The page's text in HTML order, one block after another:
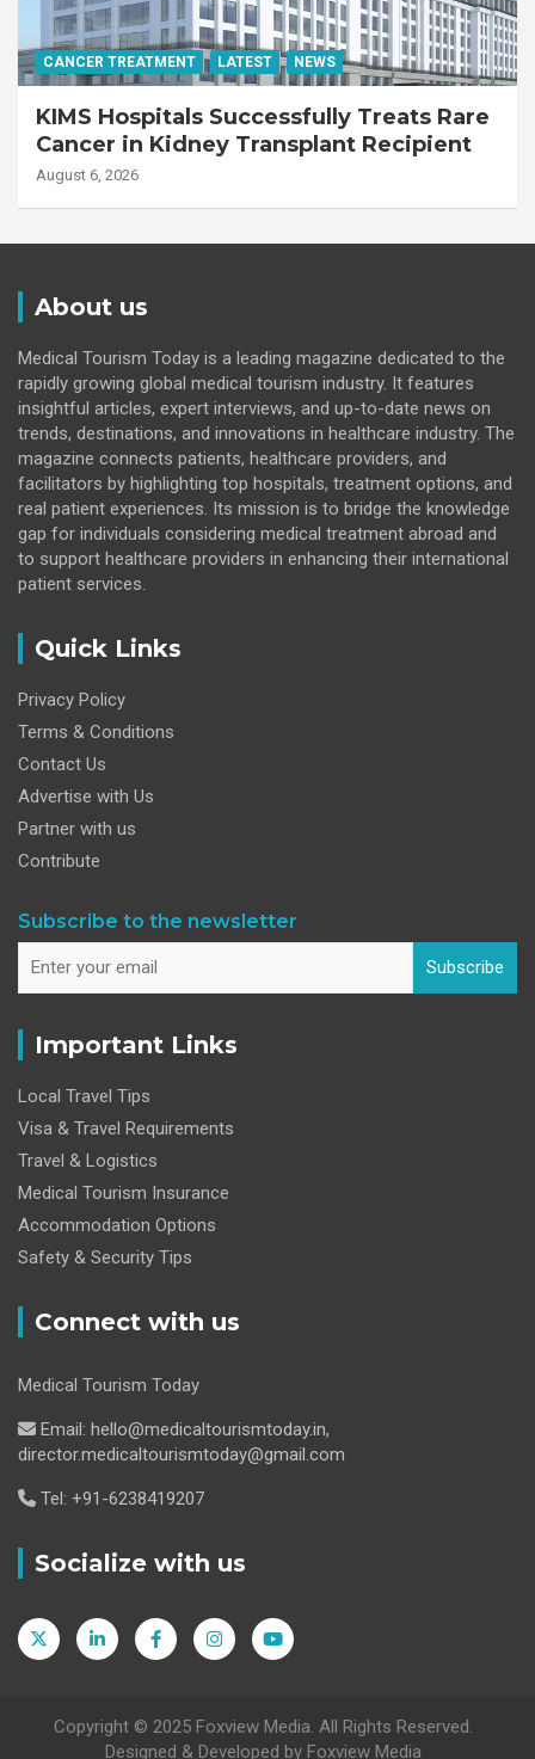
CANCER TREATMENT LATEST NEWS
KIMS Hospitals Successfully Treats Rare
Cancer in Kidney Transplant Recipient
August 6, 2026
About us
Medical Tourism Today is a leading magazine dedicated to the
rapidly growing global medical tourism industry. It features
insightful articles, expert interviews, and up-to-date news on
trends, destinations, and innovations in healthcare industry. The
magazine connects patients, healthcare providers, and
facilitators by highlighting top hospitals, treatment options, and
real patient experiences. Its mission is to bridge the knowledge
gap for individuals considering medical treatment abroad and
to support healthcare providers in enhancing their international
patient services.
Quick Links
Privacy Policy
Terms & Conditions
Contact Us
Advertise with Us
Partner with us
Contribute
Subscribe to the newsletter
Subscribe
Important Links
Local Travel Tips
Visa & Travel Requirements
Travel & Logistics
Medical Tourism Insurance
Accommodation Options
Safety & Security Tips
Connect with us
Medical Tourism Today
Email: hello@medicaltourismtoday.in,
director.medicaltourismtoday@gmail.com
Tel: +91-6238419207
Socialize with us
Copyright © 2025 Foxview Media. All Rights Reserved.
Designed & Developed by Foxview Media